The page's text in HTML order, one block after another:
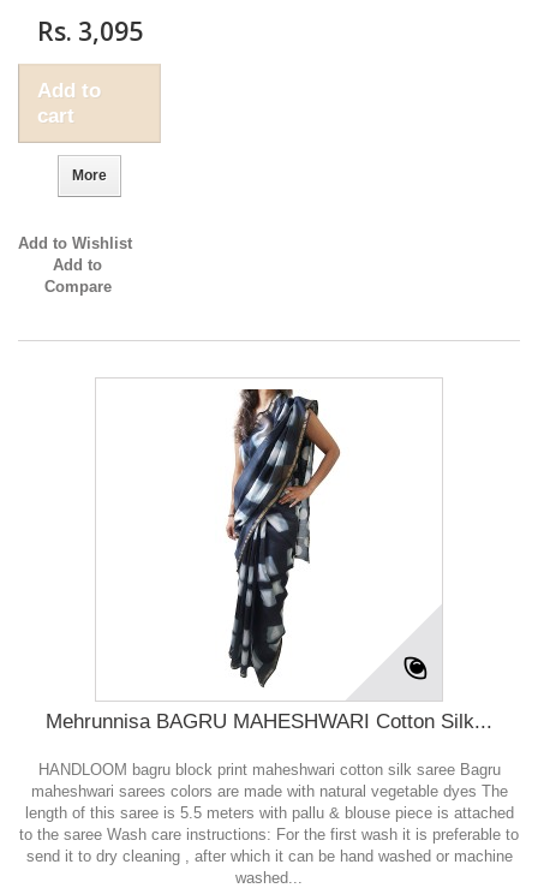
Rs. 3,095
Add to
cart
More
Add to Wishlist
Add to
Compare
Mehrunnisa BAGRU MAHESHWARI Cotton Silk...
HANDLOOM bagru block print maheshwari cotton silk saree Bagru
maheshwari sarees colors are made with natural vegetable dyes The
length of this saree is 5.5 meters with pallu & blouse piece is attached
to the saree Wash care instructions: For the first wash it is preferable to
send it to dry cleaning , after which it can be hand washed or machine
washed...